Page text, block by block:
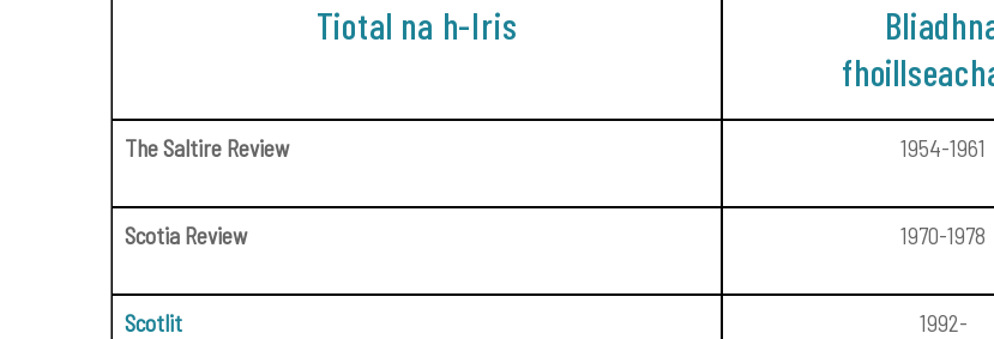
Tiotal na h-Iris
The Saltire Review 1954-1961
Scotia Review 1970-1978
Scotlit 1992-